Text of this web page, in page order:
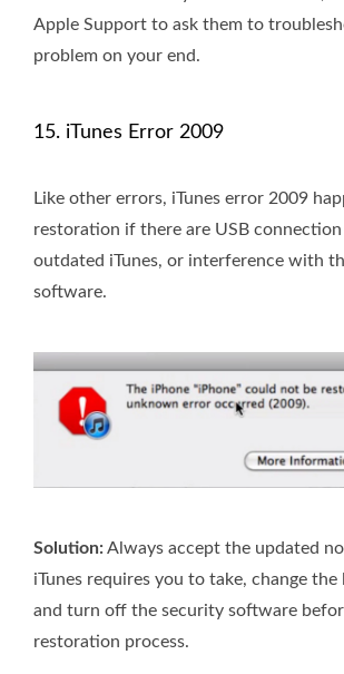
Apple Support to ask them to
problem on your end.
15. iTunes Error 2009
Like other errors, iTunes error 2009
restoration if there are USB connection
outdated iTunes, or interference with
software.
Solution:Always accept the updated
iTunes requires you to take, change the
and turn off the security software
restoration process.